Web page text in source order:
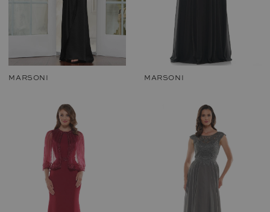
MARSONI MARSONI